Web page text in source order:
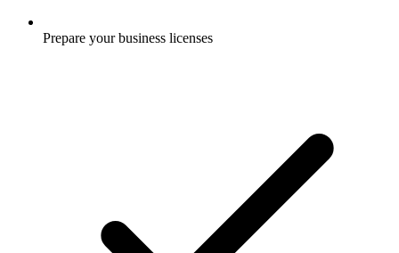
Prepare your business licenses